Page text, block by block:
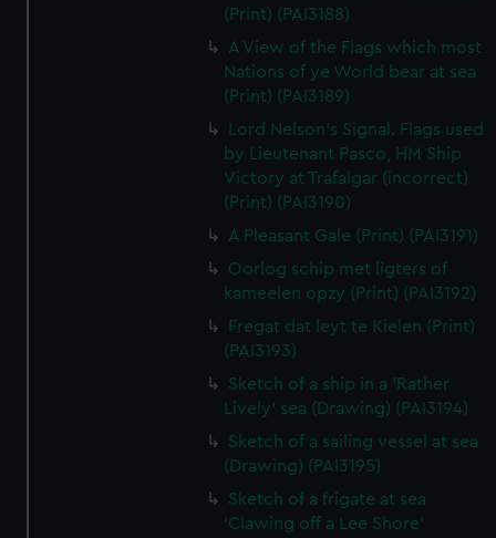
(Print) (PAI3188)
A View of the Flags which most
Nations of ye World bear at sea
(Print) (PAI3189)
Lord Nelson's Signal. Flags used
by Lieutenant Pasco, HM Ship
Victory at Trafalgar (incorrect)
(Print) (PAI3190)
A Pleasant Gale (Print) (PAI3191)
Oorlog schip met ligters of
kameelen opzy (Print) (PAI3192)
Fregat dat leyt te Kielen (Print)
(PAI3193)
Sketch of a ship in a 'Rather
Lively' sea (Drawing) (PAI3194)
Sketch of a sailing vessel at sea
(Drawing) (PAI3195)
Sketch of a frigate at sea
'Clawing off a Lee Shore'